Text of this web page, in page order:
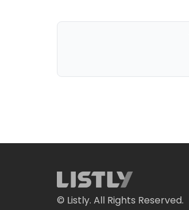
© Listly. All Rights Reserved.